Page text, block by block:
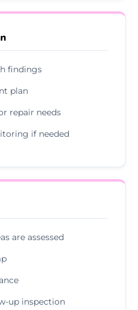
findings
plan
repair needs
if needed
are assessed
up inspection